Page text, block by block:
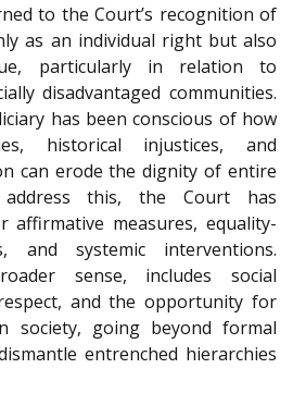
to the Court’s recognition of
as an individual right but also
particularly in relation to
disadvantaged communities.
has been conscious of how
historical injustices, and
can erode the dignity of entire
this, the Court has
affirmative measures, equality-
and systemic interventions.
sense, includes social
and the opportunity for
society, going beyond formal
entrenched hierarchies